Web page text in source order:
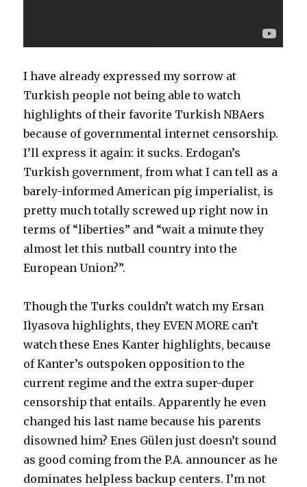
I have already expressed my sorrow at
Turkish people not being able to watch
highlights of their favorite Turkish NBAers
because of governmental internet censorship.
I’ll express it again: it sucks. Erdogan’s
Turkish government, from what I can tell as a
barely-informed American pig imperialist, is
pretty much totally screwed up right now in
terms of “liberties” and “wait a minute they
almost let this nutball country into the
European Union?”.
Though the Turks couldn’t watch my Ersan
Ilyasova highlights, they EVEN MORE can’t
watch these Enes Kanter highlights, because
of Kanter’s outspoken opposition to the
current regime and the extra super-duper
censorship that entails. Apparently he even
changed his last name because his parents
disowned him? Enes Gülen just doesn’t sound
as good coming from the P.A. announcer as he
dominates helpless backup centers. I’m not